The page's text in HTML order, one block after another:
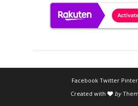
Facebook Twitter
Created with
by